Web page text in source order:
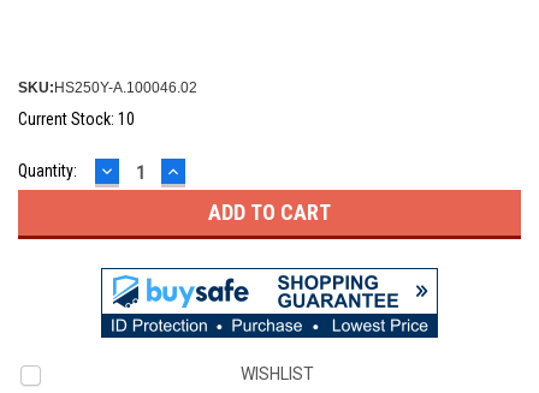
SKU: HS250Y-A.100046.02
Current Stock: 10
Quantity: DECREASE
QUANTITY:
INCREASE
QUANTITY:
WISHLIST